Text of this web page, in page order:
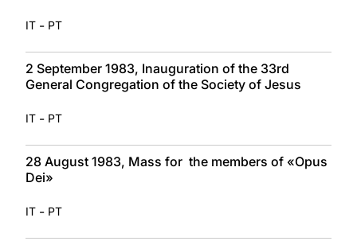
IT - PT
2 September 1983, Inauguration of the 33rd
General Congregation of the Society of Jesus
IT - PT
28 August 1983, Mass for the members of «Opus
Dei»
IT - PT